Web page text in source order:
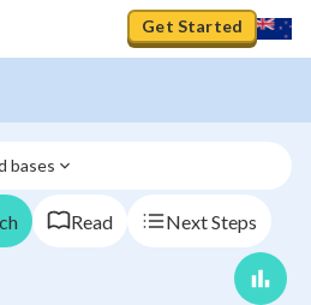
Get Started
bases
Read Next Steps